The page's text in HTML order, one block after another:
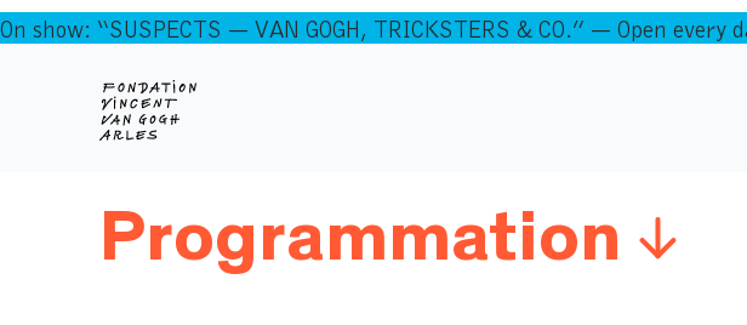
On show: “SUSPECTS — VAN GOGH, TRICKSTERS & CO.” — Open every
Programmation